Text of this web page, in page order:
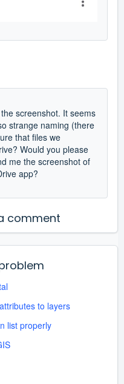
screenshot. It seems
strange naming (there
that files we
Would you please
me the screenshot of
app?
comment
to layers
list properly